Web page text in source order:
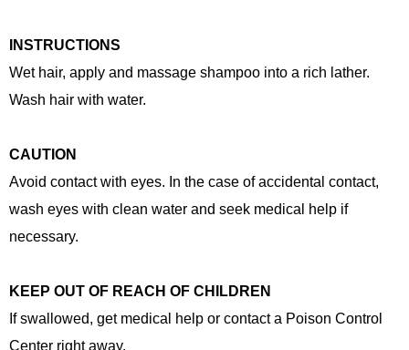
INSTRUCTIONS
Wet hair, apply and massage shampoo into a rich lather.
Wash hair with water.
CAUTION
Avoid contact with eyes. In the case of accidental contact,
wash eyes with clean water and seek medical help if
necessary.
KEEP OUT OF REACH OF CHILDREN
If swallowed, get medical help or contact a Poison Control
Center right away.